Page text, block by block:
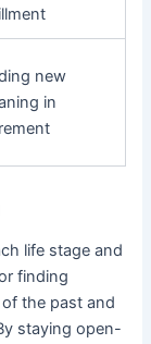
new
in
life stage and
finding
the past and
staying open-